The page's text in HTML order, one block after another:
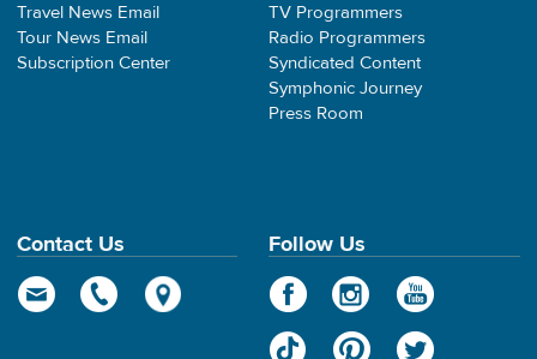
Travel News Email
Tour News Email
Subscription Center
TV Programmers
Radio Programmers
Syndicated Content
Symphonic Journey
Press Room
Contact Us Follow Us